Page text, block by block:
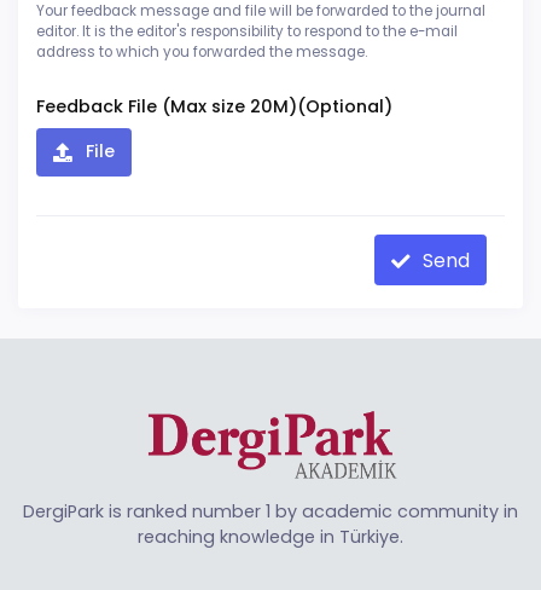
Your feedback message and file will be forwarded to the journal
editor. It is the editor's responsibility to respond to the e-mail
address to which you forwarded the message.
Feedback File (Max size 20M)(Optional)
File
Send
DergiPark is ranked number 1 by academic community in
reaching knowledge in Türkiye.